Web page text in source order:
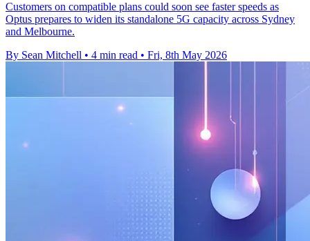
Customers on compatible plans could soon see faster speeds as
Optus prepares to widen its standalone 5G capacity across Sydney
and Melbourne.
By Sean Mitchell • 4 min read • Fri, 8th May 2026